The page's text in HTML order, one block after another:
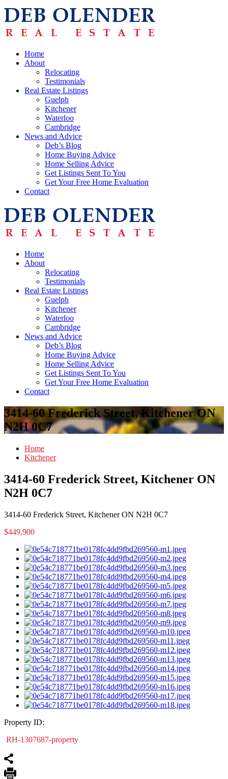
Home
About
Relocating
Testimonials
Real Estate Listings
Guelph
Kitchener
Waterloo
Cambridge
News and Advice
Deb’s Blog
Home Buying Advice
Home Selling Advice
Get Listings Sent To You
Get Your Free Home Evaluation
Contact
Home
About
Relocating
Testimonials
Real Estate Listings
Guelph
Kitchener
Waterloo
Cambridge
News and Advice
Deb’s Blog
Home Buying Advice
Home Selling Advice
Get Listings Sent To You
Get Your Free Home Evaluation
Contact
3414-60 Frederick Street, Kitchener ON
N2H 0C7
Home
Kitchener
3414-60 Frederick Street, Kitchener ON
N2H 0C7
3414-60 Frederick Street, Kitchener ON N2H 0C7
$449,900
Property ID:
RH-1307687-property